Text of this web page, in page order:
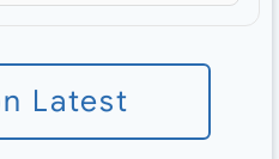
Latest